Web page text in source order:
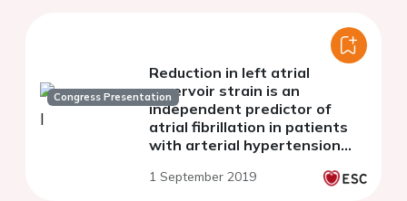
Congress Presentation
Reduction in left atrial
reservoir strain is an
independent predictor of
atrial fibrillation in patients
with arterial hypertension
disfunction
1 September 2019